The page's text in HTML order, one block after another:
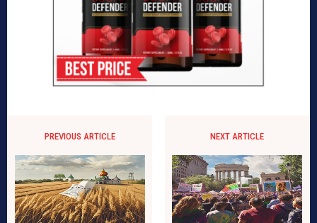
PREVIOUS ARTICLE NEXT ARTICLE